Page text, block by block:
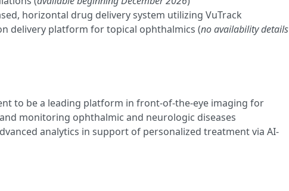
horizontal drug delivery system utilizing VuTrack
delivery platform for topical ophthalmics (no availability details
to be a leading platform in front-of-the-eye imaging for
monitoring ophthalmic and neurologic diseases
analytics in support of personalized treatment via AI-